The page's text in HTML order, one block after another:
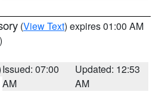
(View Text) expires 01:00 AM
Issued: 07:00
AM
Updated: 12:53
AM